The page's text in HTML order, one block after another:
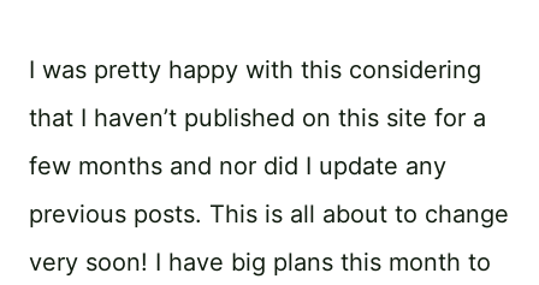
I was pretty happy with this considering
that I haven’t published on this site for a
few months and nor did I update any
previous posts. This is all about to change
very soon! I have big plans this month to